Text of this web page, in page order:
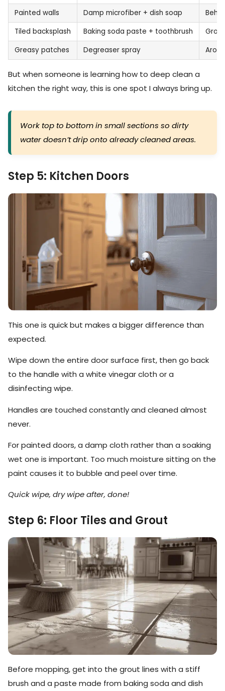
Painted walls
Damp microfiber + dish soap
Tiled backsplash
Baking soda paste + toothbrush
Greasy patches
Degreaser spray
But when someone is learning how to deep clean a
kitchen the right way, this is one spot I always bring up.
Work top to bottom in small sections so dirty
water doesn’t drip onto already cleaned areas.
Step 5: Kitchen Doors
This one is quick but makes a bigger difference than
expected.
Wipe down the entire door surface first, then go back
to the handle with a white vinegar cloth or a
disinfecting wipe.
Handles are touched constantly and cleaned almost
never.
For painted doors, a damp cloth rather than a soaking
wet one is important. Too much moisture sitting on the
paint causes it to bubble and peel over time.
Quick wipe, dry wipe after, done!
Step 6: Floor Tiles and Grout
Before mopping, get into the grout lines with a stiff
brush and a paste made from baking soda and dish